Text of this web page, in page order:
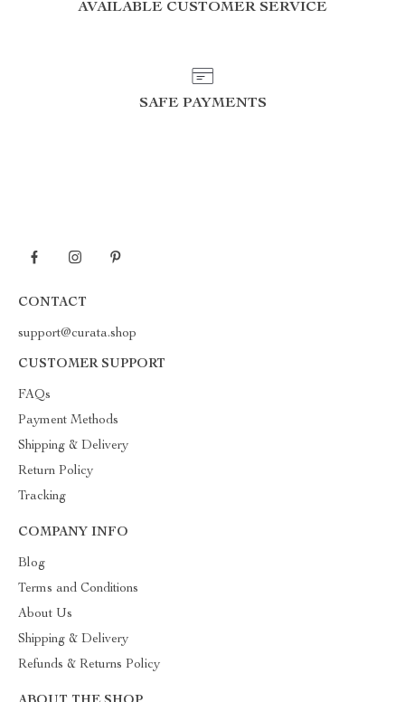
AVAILABLE CUSTOMER SERVICE
SAFE PAYMENTS
CONTACT
support@curata.shop
CUSTOMER SUPPORT
FAQs
Payment Methods
Shipping & Delivery
Return Policy
Tracking
COMPANY INFO
Blog
Terms and Conditions
About Us
Shipping & Delivery
Refunds & Returns Policy